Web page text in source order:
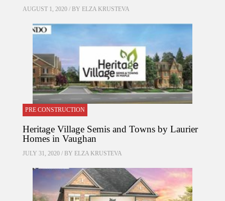
AUGUST 1, 2020 / BY ELZA KRUSTEVA
PRE CONSTRUCTION
Heritage Village Semis and Towns by Laurier
Homes in Vaughan
JULY 31, 2020 / BY ELZA KRUSTEVA